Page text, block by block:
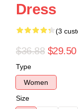
Dress
(3
$36.88 $29.50
Type
Women
Size